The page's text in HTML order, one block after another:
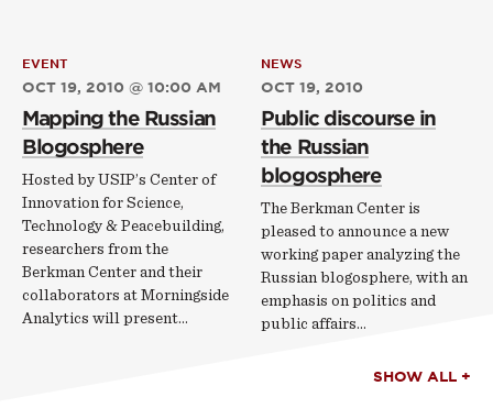
EVENT
OCT 19, 2010 @ 10:00 AM
Mapping the Russian
Blogosphere
Hosted by USIP’s Center of
Innovation for Science,
Technology & Peacebuilding,
researchers from the
Berkman Center and their
collaborators at Morningside
Analytics will present…
NEWS
OCT 19, 2010
Public discourse in
the Russian
blogosphere
The Berkman Center is
pleased to announce a new
working paper analyzing the
Russian blogosphere, with an
emphasis on politics and
public affairs...
SHOW ALL +